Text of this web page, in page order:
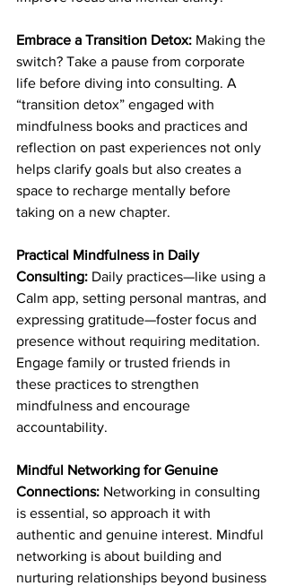
Embrace a Transition Detox: Making the
switch? Take a pause from corporate
life before diving into consulting. A
“transition detox” engaged with
mindfulness books and practices and
reflection on past experiences not only
helps clarify goals but also creates a
space to recharge mentally before
taking on a new chapter.
Practical Mindfulness in Daily
Consulting: Daily practices—like using a
Calm app, setting personal mantras, and
expressing gratitude—foster focus and
presence without requiring meditation.
Engage family or trusted friends in
these practices to strengthen
mindfulness and encourage
accountability.
Mindful Networking for Genuine
Connections: Networking in consulting
is essential, so approach it with
authentic and genuine interest. Mindful
networking is about building and
nurturing relationships beyond business